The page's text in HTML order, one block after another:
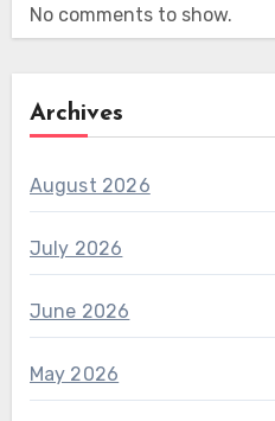
No comments to show.
Archives
August 2026
July 2026
June 2026
May 2026